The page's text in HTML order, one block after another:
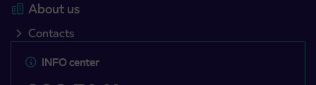
About us
Contacts
INFO center